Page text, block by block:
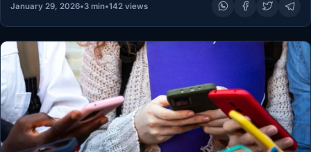
January 29, 2026•3 min•142 views